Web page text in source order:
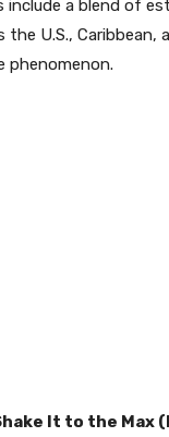
a blend of
U.S.,
phenomenon.
It to the Max